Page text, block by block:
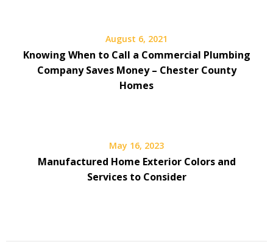
August 6, 2021
Knowing When to Call a Commercial Plumbing
Company Saves Money – Chester County
Homes
May 16, 2023
Manufactured Home Exterior Colors and
Services to Consider